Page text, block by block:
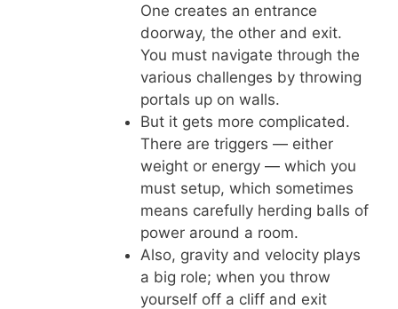
One creates an entrance
doorway, the other and exit.
You must navigate through the
various challenges by throwing
portals up on walls.
But it gets more complicated.
There are triggers — either
weight or energy — which you
must setup, which sometimes
means carefully herding balls of
power around a room.
Also, gravity and velocity plays
a big role; when you throw
yourself off a cliff and exit